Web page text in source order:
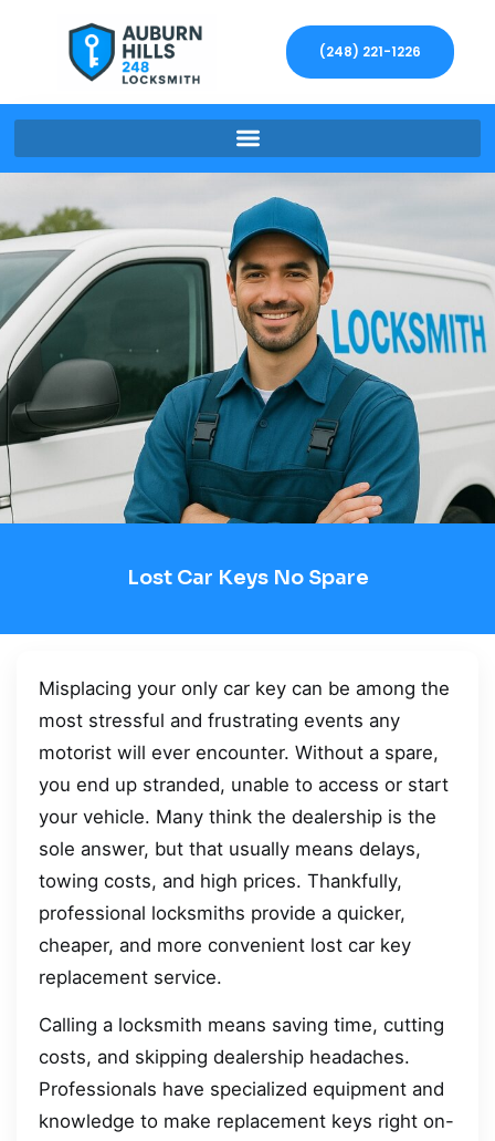
(248) 221-1226
Lost Car Keys No Spare
Misplacing your only car key can be among the
most stressful and frustrating events any
motorist will ever encounter. Without a spare,
you end up stranded, unable to access or start
your vehicle. Many think the dealership is the
sole answer, but that usually means delays,
towing costs, and high prices. Thankfully,
professional locksmiths provide a quicker,
cheaper, and more convenient lost car key
replacement service.
Calling a locksmith means saving time, cutting
costs, and skipping dealership headaches.
Professionals have specialized equipment and
knowledge to make replacement keys right on-